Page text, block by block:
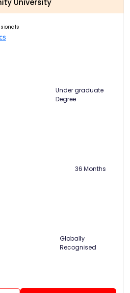
University
Under graduate
Degree
36 Months
Globally
Recognised